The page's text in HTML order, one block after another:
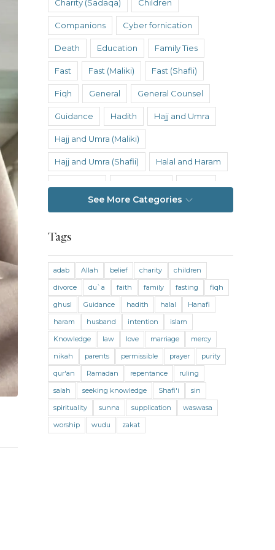
Charity (Sadaqa) Children
Companions Cyber fornication
Death Education Family Ties
Fast Fast (Maliki) Fast (Shafii)
Fiqh General General Counsel
Guidance Hadith Hajj and Umra
Hajj and Umra (Maliki)
Hajj and Umra (Shafii) Halal and Haram
Inheritance
Jihad and Terrorism Jobs and Income
Living Religion Maliki Fiqh
Marriage and Divorce
Marriage and Divorce (Maliki)
Marriage and Divorce (Shafii)
Medicine Mental Health Modesty
Oaths Parents Prayer
Prayer (Hanafi) Prayer (Maliki)
See More Categories
Tags
adab Allah belief charity
children
divorce
du`a faith family fasting
fiqh
ghusl
Guidance hadith halal
Hanafi
haram
husband intention
islam
Knowledge
law love marriage
mercy
nikah
parents permissible prayer
purity
qur'an
Ramadan repentance
ruling
salah
seeking knowledge Shafi'i
sin
spirituality
sunna supplication
waswasa
worship
wudu zakat